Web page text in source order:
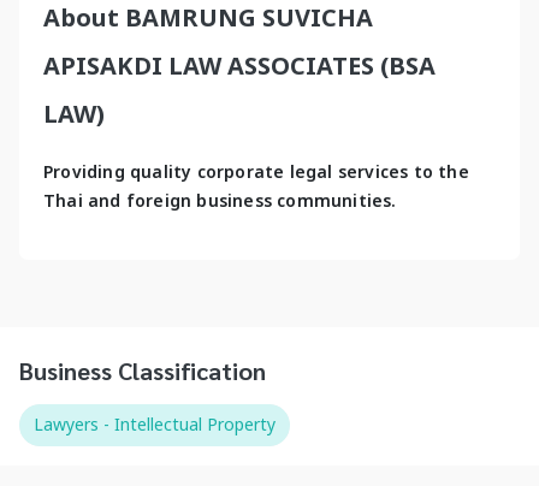
About BAMRUNG SUVICHA
APISAKDI LAW ASSOCIATES (BSA
LAW)
Providing quality corporate legal services to the
Thai and foreign business communities.
Business Classification
Lawyers - Intellectual Property